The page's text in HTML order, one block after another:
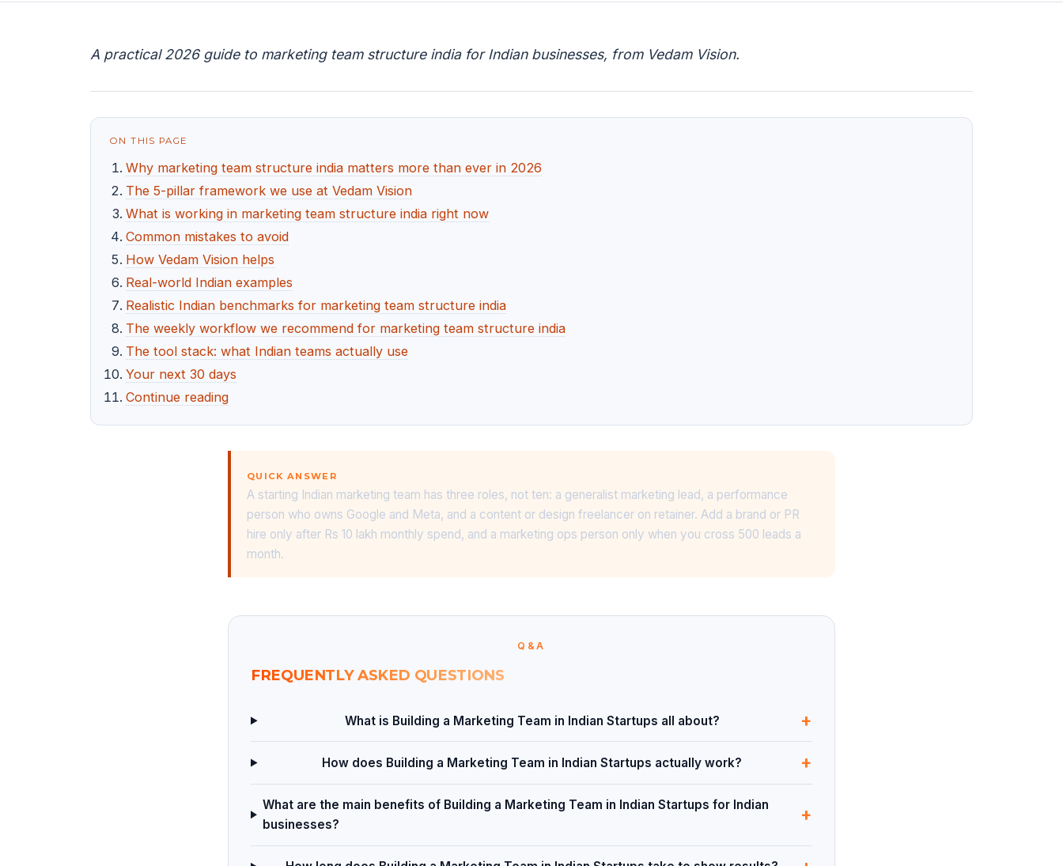
A practical 2026 guide to marketing team structure india for Indian businesses, from Vedam Vision.
ON THIS PAGE
Why marketing team structure india matters more than ever in 2026
The 5-pillar framework we use at Vedam Vision
What is working in marketing team structure india right now
Common mistakes to avoid
How Vedam Vision helps
Real-world Indian examples
Realistic Indian benchmarks for marketing team structure india
The weekly workflow we recommend for marketing team structure india
The tool stack: what Indian teams actually use
Your next 30 days
Continue reading
QUICK ANSWER
A starting Indian marketing team has three roles, not ten: a generalist marketing lead, a performance
person who owns Google and Meta, and a content or design freelancer on retainer. Add a brand or PR
hire only after Rs 10 lakh monthly spend, and a marketing ops person only when you cross 500 leads a
month.
Q&A
FREQUENTLY ASKED QUESTIONS
What is Building a Marketing Team in Indian Startups all about? +
How does Building a Marketing Team in Indian Startups actually work? +
What are the main benefits of Building a Marketing Team in Indian Startups for Indian
businesses?
+